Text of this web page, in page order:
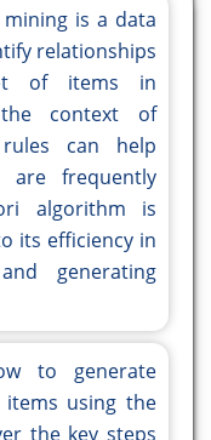
is a data
relationships
of items in
context of
can help
are frequently
algorithm is
its efficiency in
generating
to generate
using the
the key steps